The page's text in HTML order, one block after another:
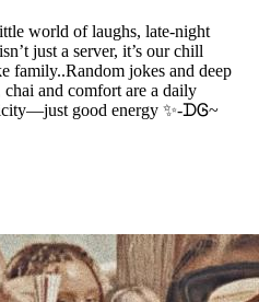
world of laughs, late-night
just a server, it’s our chill
family..Random jokes and deep
and comfort are a daily
good energy ✨-ᗪᎶ~